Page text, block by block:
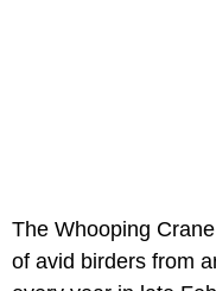
The Whooping
of avid birders from